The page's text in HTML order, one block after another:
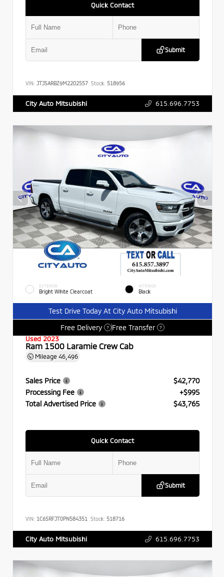
Quick Contact
Submit
VIN: JTJSARBZ9M2202557 Stock: 518956
City Auto Mitsubishi 615.696.7753
EXTERIOR
Bright White Clearcoat
INTERIOR
Black
Test Drive Today At City Auto Mitsubishi
Free Delivery
? Free Transfer ?
Used 2023
Ram 1500 Laramie Crew Cab
Mileage 46,496
Sales Price
$42,770
Processing Fee
+$995
Total Advertised Price
$43,765
Quick Contact
Submit
VIN: 1C6SRFJT0PN584351 Stock: 518716
City Auto Mitsubishi 615.696.7753